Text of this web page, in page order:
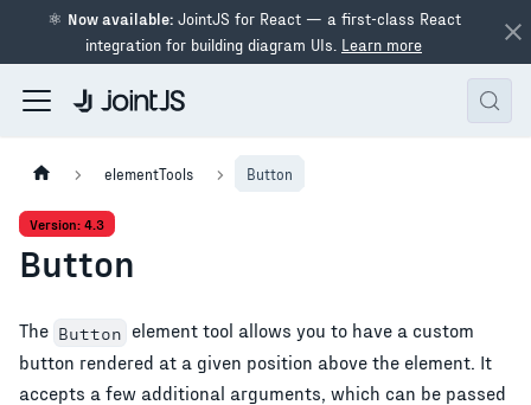
⚛ Now available:JointJS for React — a first-class React
integration for building diagram UIs. Learn more
elementTools Button
Version: 4.3
Button
The Button element tool allows you to have a custom
button rendered at a given position above the element. It
accepts a few additional arguments, which can be passed